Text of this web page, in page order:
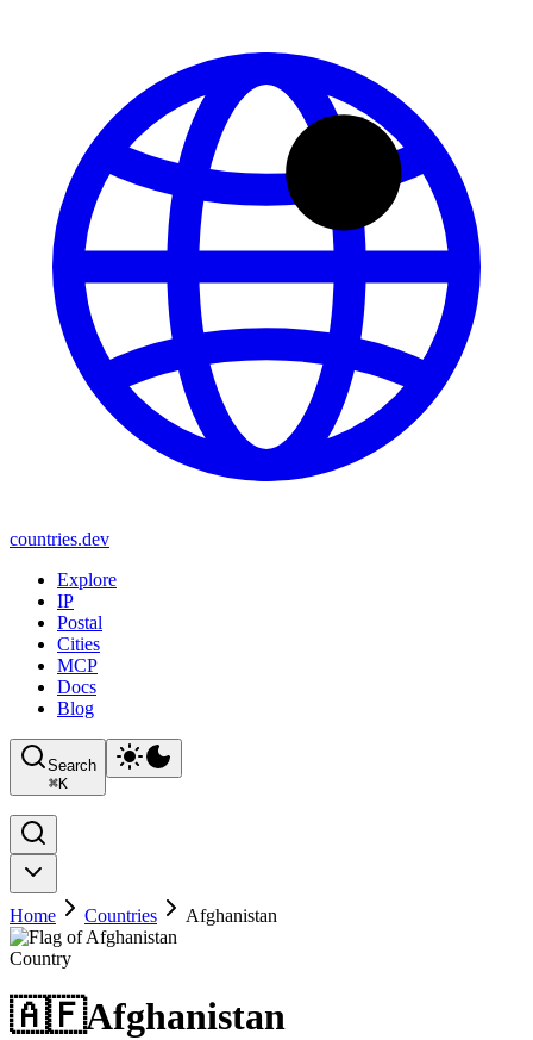
countries.dev
Explore
IP
Postal
Cities
MCP
Docs
Blog
Search
⌘K
Home Countries Afghanistan
Country
🇦🇫Afghanistan